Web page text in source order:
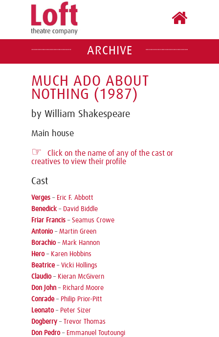
ARCHIVE
MUCH ADO ABOUT
NOTHING (1987)
by William Shakespeare
Main house
☞
Click on the name of any of the cast or
creatives to view their profile
Cast
Verges – Eric F. Abbott
Benedick– David Biddle
Friar Francis – Seamus Crowe
Antonio– Martin Green
Borachio– Mark Hannon
Hero– Karen Hobbins
Beatrice– Vicki Hollings
Claudio– Kieran McGivern
Don John – Richard Moore
Conrade– Philip Prior-Pitt
Leonato– Peter Sizer
Dogberry – Trevor Thomas
Don Pedro– Emmanuel Toutoungi